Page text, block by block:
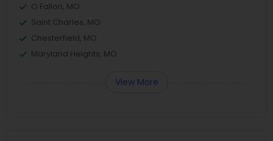
O Fallon, MO
Saint Charles, MO
Chesterfield, MO
Maryland Heights, MO
View More